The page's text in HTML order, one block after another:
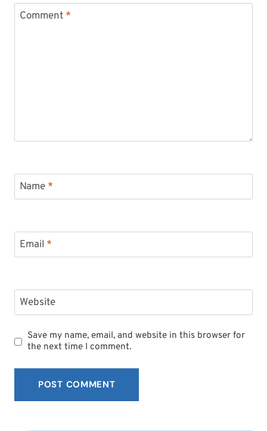
Comment *
Name *
Email *
Website
Save my name, email, and website in this browser for
the next time I comment.